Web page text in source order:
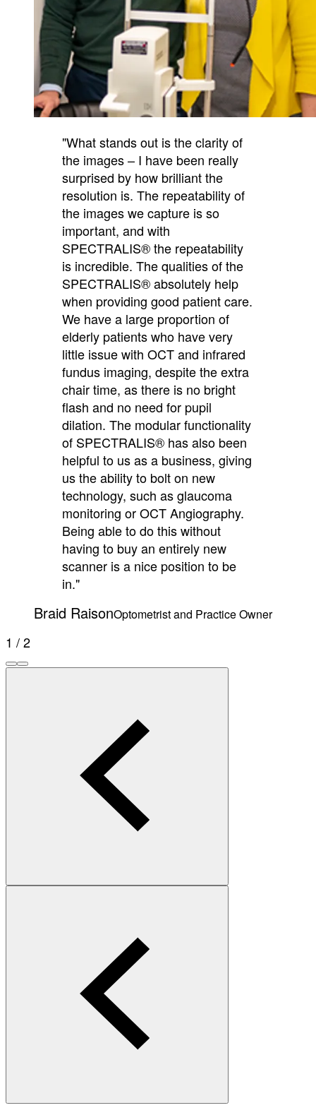
"What stands out is the clarity of
the images – I have been really
surprised by how brilliant the
resolution is. The repeatability of
the images we capture is so
important, and with
SPECTRALIS® the repeatability
is incredible. The qualities of the
SPECTRALIS® absolutely help
when providing good patient care.
We have a large proportion of
elderly patients who have very
little issue with OCT and infrared
fundus imaging, despite the extra
chair time, as there is no bright
flash and no need for pupil
dilation. The modular functionality
of SPECTRALIS® has also been
helpful to us as a business, giving
us the ability to bolt on new
technology, such as glaucoma
monitoring or OCT Angiography.
Being able to do this without
having to buy an entirely new
scanner is a nice position to be
in."
Braid RaisonOptometrist and Practice Owner
1 / 2